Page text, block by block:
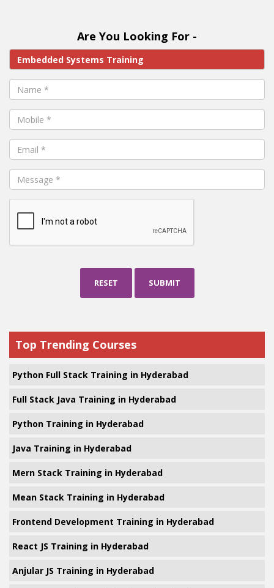
Are You Looking For -
RESET SUBMIT
Top Trending Courses
Python Full Stack Training in Hyderabad
Full Stack Java Training in Hyderabad
Python Training in Hyderabad
Java Training in Hyderabad
Mern Stack Training in Hyderabad
Mean Stack Training in Hyderabad
Frontend Development Training in Hyderabad
React JS Training in Hyderabad
Anjular JS Training in Hyderabad